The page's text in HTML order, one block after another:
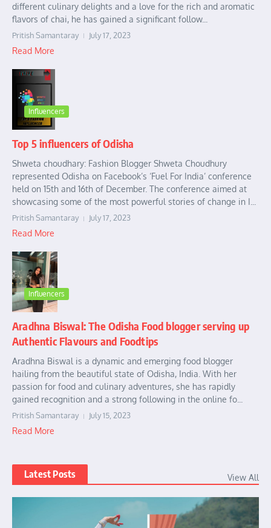
different culinary delights and a love for the rich and aromatic
flavors of chai, he has gained a significant follow...
Pritish Samantaray July 17, 2023
Read More
Influencers
Top 5 influencers of Odisha
Shweta choudhary: Fashion Blogger Shweta Choudhury
represented Odisha on Facebook’s ‘Fuel For India’ conference
held on 15th and 16th of December. The conference aimed at
showcasing some of the most powerful stories of change in I...
Pritish Samantaray July 17, 2023
Read More
Influencers
Aradhna Biswal: The Odisha Food blogger serving up
Authentic Flavours and Foodtips
Aradhna Biswal is a dynamic and emerging food blogger
hailing from the beautiful state of Odisha, India. With her
passion for food and culinary adventures, she has rapidly
gained recognition and a strong following in the online fo...
Pritish Samantaray July 15, 2023
Read More
Latest Posts View All